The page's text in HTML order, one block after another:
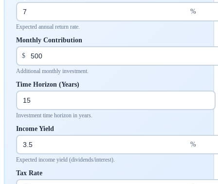
%
Expected annual return rate.
Monthly Contribution
$
Additional monthly investment.
Time Horizon (Years)
Investment time horizon in years.
Income Yield
%
Expected income yield (dividends/interest).
Tax Rate